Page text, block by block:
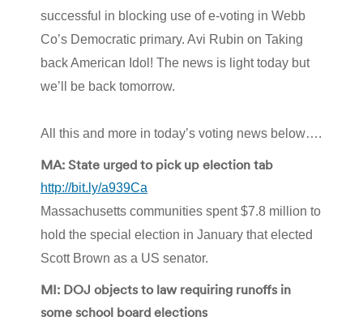
successful in blocking use of e-voting in Webb
Co’s Democratic primary. Avi Rubin on Taking
back American Idol! The news is light today but
we’ll be back tomorrow.
All this and more in today’s voting news below….
MA: State urged to pick up election tab
http://bit.ly/a939Ca
Massachusetts communities spent $7.8 million to
hold the special election in January that elected
Scott Brown as a US senator.
MI: DOJ objects to law requiring runoffs in
some school board elections